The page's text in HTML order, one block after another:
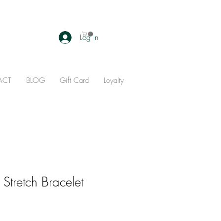
Log In
BLOG Gift Card Loyalty
Bracelet